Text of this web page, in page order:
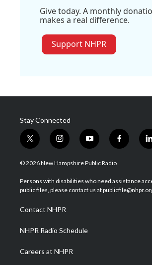
Give today. A monthly
makes a real difference.
Support NHPR
Stay Connected
t
w
i
t
e
i
n
s
a
g
a
m
y
o
u
u
b
f
a
b
o
l
i
© 2026 New Hampshire Public Radio
Persons with disabilities who need assistance
public files, please contact us at
Contact NHPR
NHPR Radio Schedule
Careers at NHPR